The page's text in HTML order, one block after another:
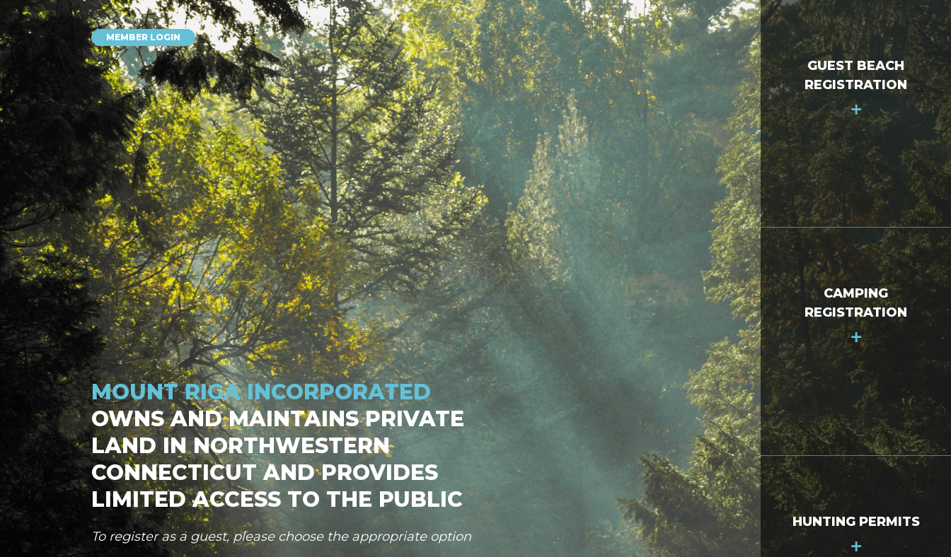
GUEST BEACH
REGISTRATION
+
CAMPING
REGISTRATION
+
HUNTING PERMITS
+
MEMBER LOGIN
MOUNT RIGA INCORPORATED
OWNS AND MAINTAINS PRIVATE
LAND IN NORTHWESTERN
CONNECTICUT AND PROVIDES
LIMITED ACCESS TO THE PUBLIC
To register as a guest, please choose the appropriate option